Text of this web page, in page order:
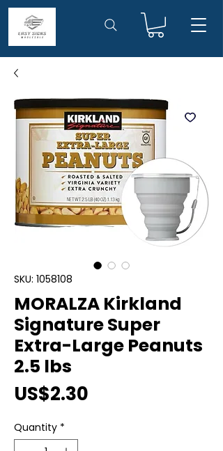
SKU: 1058108
MORALZA Kirkland
Signature Super
Extra-Large Peanuts
2.5 lbs
US$2.30
Quantity *